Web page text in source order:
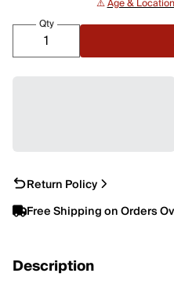
⚠️Age &
Qty
Return Policy
Free Shipping on Orders
Description